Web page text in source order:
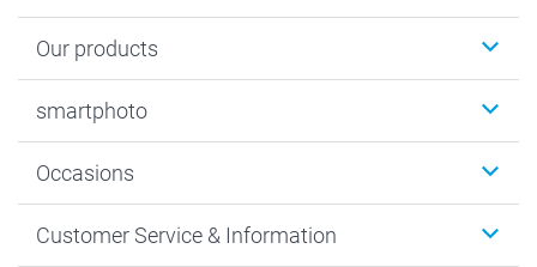
Our products
Photo Gifts
MyNameBook
Prints & Posters
smartphoto
Sustainability
Cookie policy
Occasions
New Year's Eve
Customer Service & Information